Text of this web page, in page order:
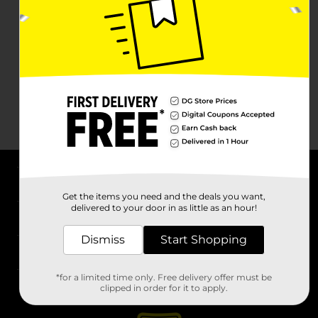
Stores
Get the items you need and the deals you want,
delivered to your door in as little as an hour!
Dismiss Start Shopping
*for a limited time only. Free delivery offer must be
clipped in order for it to apply.